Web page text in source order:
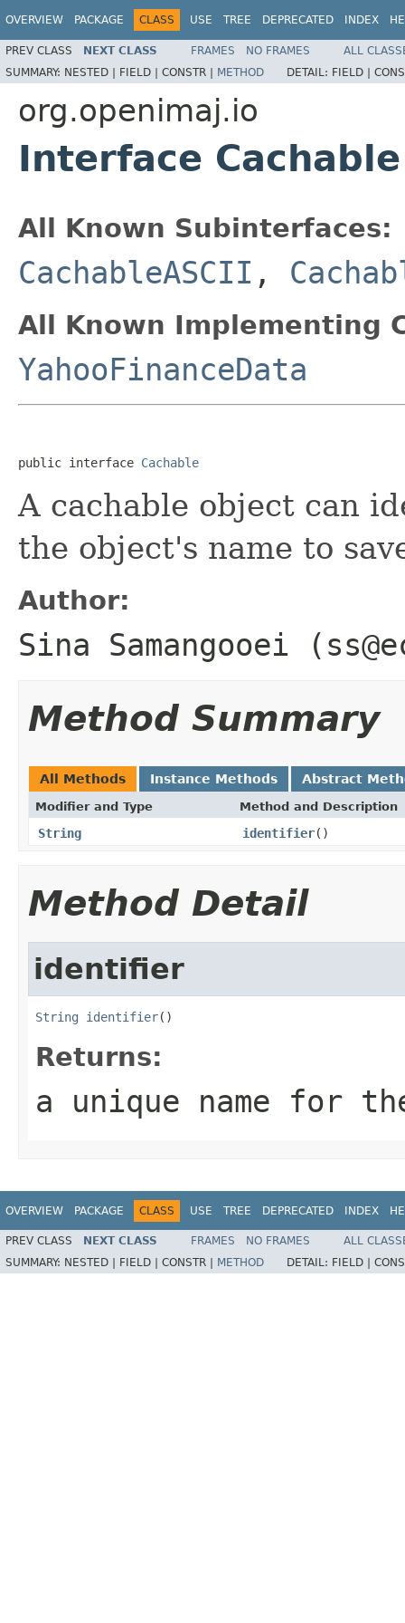
OVERVIEW PACKAGE CLASS USE TREE DEPRECATED INDEX
PREV CLASS NEXT CLASS FRAMES NO FRAMES
ALL
SUMMARY: NESTED | FIELD | CONSTR | METHOD DETAIL: FIELD |
org.openimaj.io
Interface Cachable
All Known Subinterfaces:
CachableASCII ,
All Known Implementing
YahooFinanceData
public interface Cachable
A cachable object can
the object's name to
Author:
Sina Samangooei
Method Summary
All Methods Instance Methods Abstract
Modifier and Type Method and Description
String identifier()
Method Detail
identifier
String identifier()
Returns:
a unique name for
OVERVIEW PACKAGE CLASS USE TREE DEPRECATED INDEX
PREV CLASS NEXT CLASS FRAMES NO FRAMES
ALL
SUMMARY: NESTED | FIELD | CONSTR | METHOD DETAIL: FIELD |